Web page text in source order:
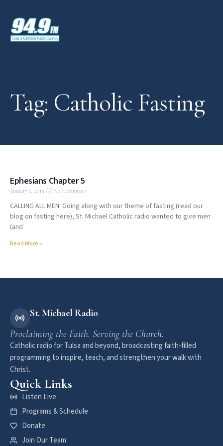
Tag: Catholic Fasting
Ephesians Chapter 5
January 6, 2015 No Comments
CALLING ALL MEN: Going along with our theme of fasting (read our
blog on fasting here), St. Michael Catholic radio wanted to give men
(and
Read More »
St. Michael Radio
Proclaiming the Faith. Serving the Church.
Catholic radio for Tulsa and beyond, broadcasting faith-filled
programming to inspire, teach, and strengthen your walk with
Christ.
Quick Links
Listen Live
Programs & Schedule
Donate
Join Our Team